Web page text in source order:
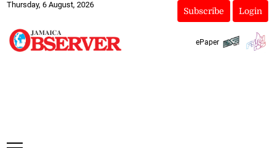
Thursday, 6 August, 2026
Subscribe Login
ePaper